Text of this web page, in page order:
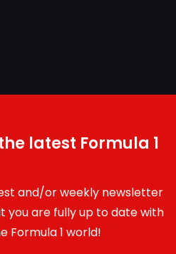
latest Formula 1
and/or weekly newsletter
you are fully up to date with
Formula 1 world!